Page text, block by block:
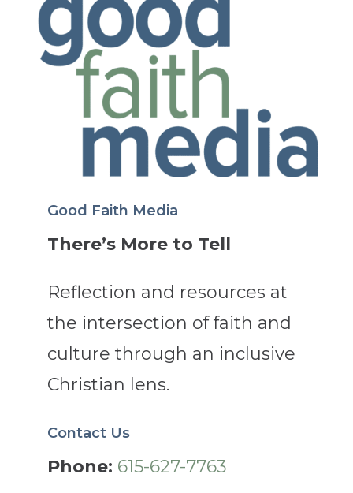
Good Faith Media
There’s More to Tell
Reflection and resources at
the intersection of faith and
culture through an inclusive
Christian lens.
Contact Us
Phone: 615-627-7763